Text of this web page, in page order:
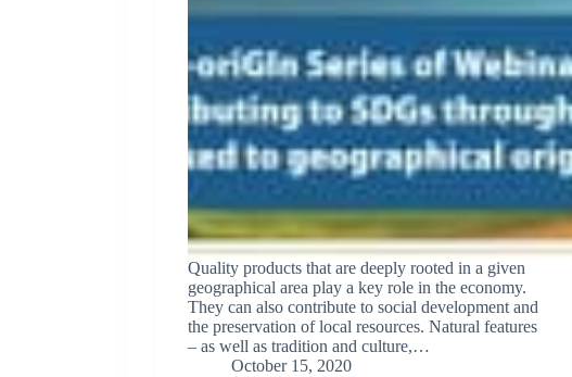
Quality products that are deeply rooted in a given
geographical area play a key role in the economy.
They can also contribute to social development and
the preservation of local resources. Natural features
– as well as tradition and culture,…
October 15, 2020